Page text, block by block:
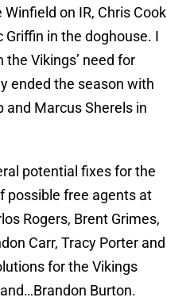
on IR, Chris Cook
Griffin in the doghouse. I
the Vikings’ need for
ended the season with
and Marcus Sherels in
potential fixes for the
possible free agents at
Rogers, Brent Grimes,
Carr, Tracy Porter and
for the Vikings
Burton.